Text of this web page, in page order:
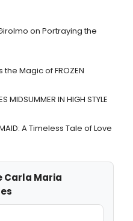
on Portraying the
Magic of FROZEN
MIDSUMMER IN HIGH STYLE
A Timeless Tale of Love
Carla Maria